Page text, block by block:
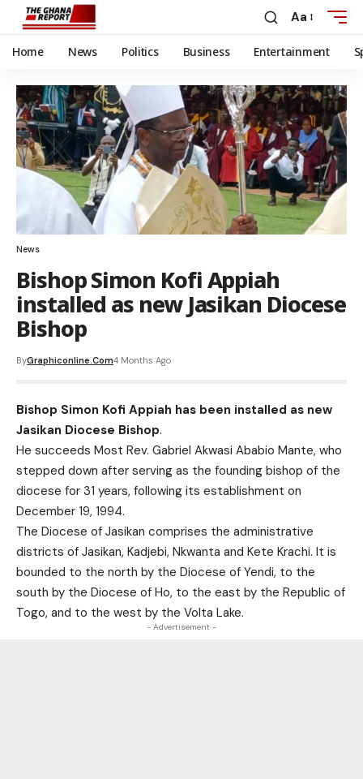
Aa
Home News Politics Business Entertainment
News
Bishop Simon Kofi Appiah
installed as new Jasikan Diocese
Bishop
ByGraphiconline.com4 Months Ago
Bishop Simon Kofi Appiah has been installed as new
Jasikan Diocese Bishop.
He succeeds Most Rev. Gabriel Akwasi Ababio Mante, who
stepped down after serving as the founding bishop of the
diocese for 31 years, following its establishment on
December 19, 1994.
The Diocese of Jasikan comprises the administrative
districts of Jasikan, Kadjebi, Nkwanta and Kete Krachi. It is
bounded to the north by the Diocese of Yendi, to the
south by the Diocese of Ho, to the east by the Republic of
Togo, and to the west by the Volta Lake.
- Advertisement -